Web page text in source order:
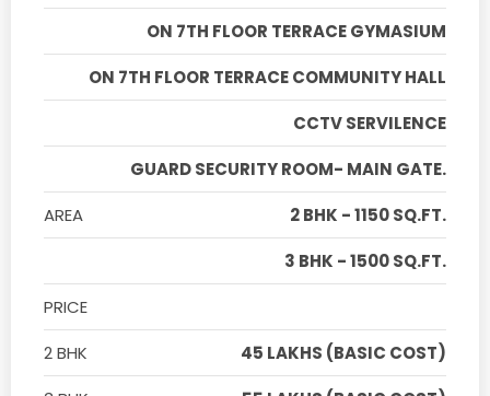
ON 7TH FLOOR TERRACE GYMASIUM
ON 7TH FLOOR TERRACE COMMUNITY HALL
CCTV SERVILENCE
GUARD SECURITY ROOM- MAIN GATE.
AREA
2 BHK - 1150 SQ.FT.
3 BHK - 1500 SQ.FT.
PRICE
2 BHK
45 LAKHS (BASIC COST)